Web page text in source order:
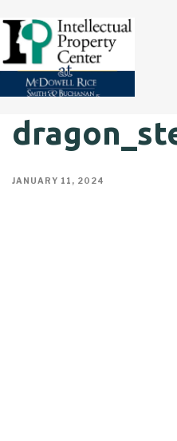
JANUARY 11, 2024